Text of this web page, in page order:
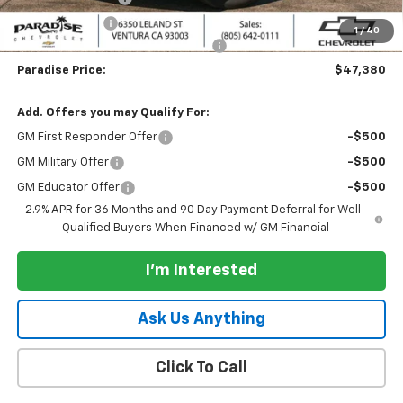
1 / 40
Customer Cash
-$1,000
Documentation Processing Charge
+$85
Paradise Price: $47,380
Add. Offers you may Qualify For:
GM First Responder Offer -$500
GM Military Offer -$500
GM Educator Offer
-$500
2.9% APR for 36 Months and 90 Day Payment Deferral for Well-
Qualified Buyers When Financed w/ GM Financial
I'm Interested
Ask Us Anything
Click To Call